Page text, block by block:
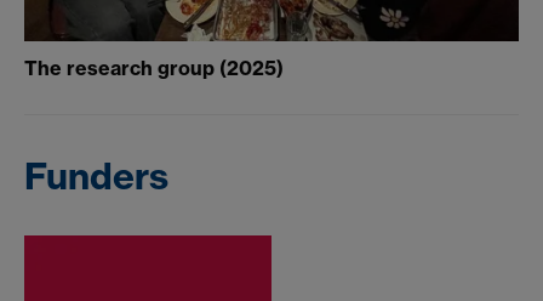
The research group (2025)
Funders